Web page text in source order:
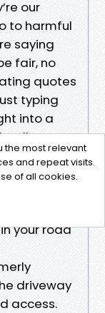
our
to harmful
saying
fair, no
quotes
typing
into a
call or
to
your road
driveway
access.
the most relevant
and repeat visits.
of all cookies.